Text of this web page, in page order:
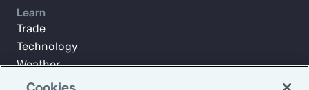
Learn
Trade
Technology
Weather
Workforce